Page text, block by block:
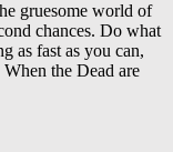
gruesome world of
chances. Do what
as fast as you can,
the Dead are